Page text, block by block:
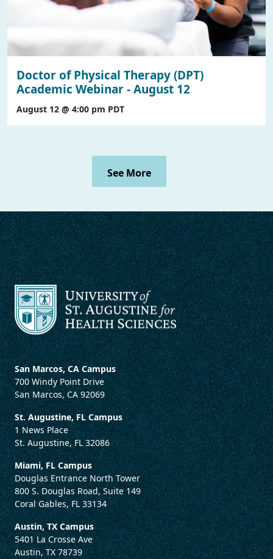
Doctor of Physical Therapy (DPT)
Academic Webinar - August 12
August 12 @ 4:00 pm PDT
See More
San Marcos, CA Campus
700 Windy Point Drive
San Marcos, CA 92069
St. Augustine, FL Campus
1 News Place
St. Augustine, FL 32086
Miami, FL Campus
Douglas Entrance North Tower
800 S. Douglas Road, Suite 149
Coral Gables, FL 33134
Austin, TX Campus
5401 La Crosse Ave
Austin, TX 78739